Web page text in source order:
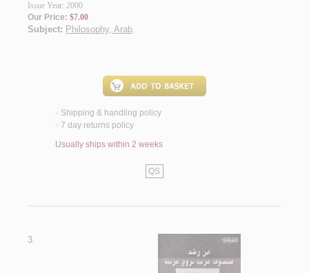
Issue Year: 2000
Our Price: $7.00
Subject: Philosophy, Arab.
< Shipping & handling policy
< 7 day returns policy
Usually ships within 2 weeks
QS
3.